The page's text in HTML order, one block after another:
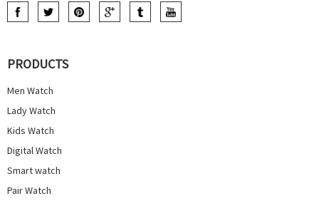
PRODUCTS
Men Watch
Lady Watch
Kids Watch
Digital Watch
Smart watch
Pair Watch